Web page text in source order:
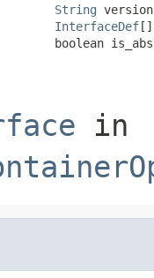
String
InterfaceDef[]
boolean
in